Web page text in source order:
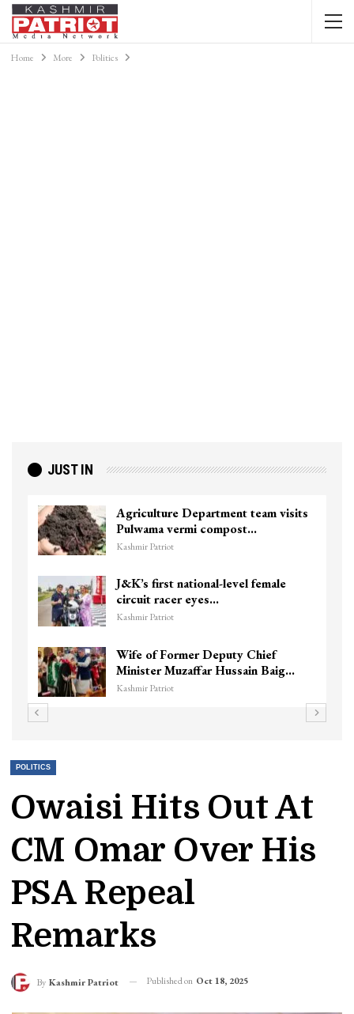
Home More Politics
JUST IN
Agriculture Department team visits
Pulwama vermi compost…
Kashmir Patriot
J&K’s first national-level female
circuit racer eyes…
Kashmir Patriot
Wife of Former Deputy Chief
Minister Muzaffar Hussain Baig…
Kashmir Patriot
POLITICS
Owaisi Hits Out At
CM Omar Over His
PSA Repeal
Remarks
By Kashmir Patriot Published on Oct 18, 2025